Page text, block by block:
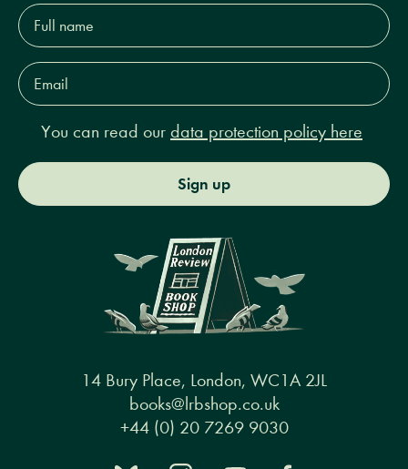
Full
name*
Email
Address*
You can read our data protection policy here
Sign up
14 Bury Place, London, WC1A 2JL
books@lrbshop.co.uk
+44 (0) 20 7269 9030